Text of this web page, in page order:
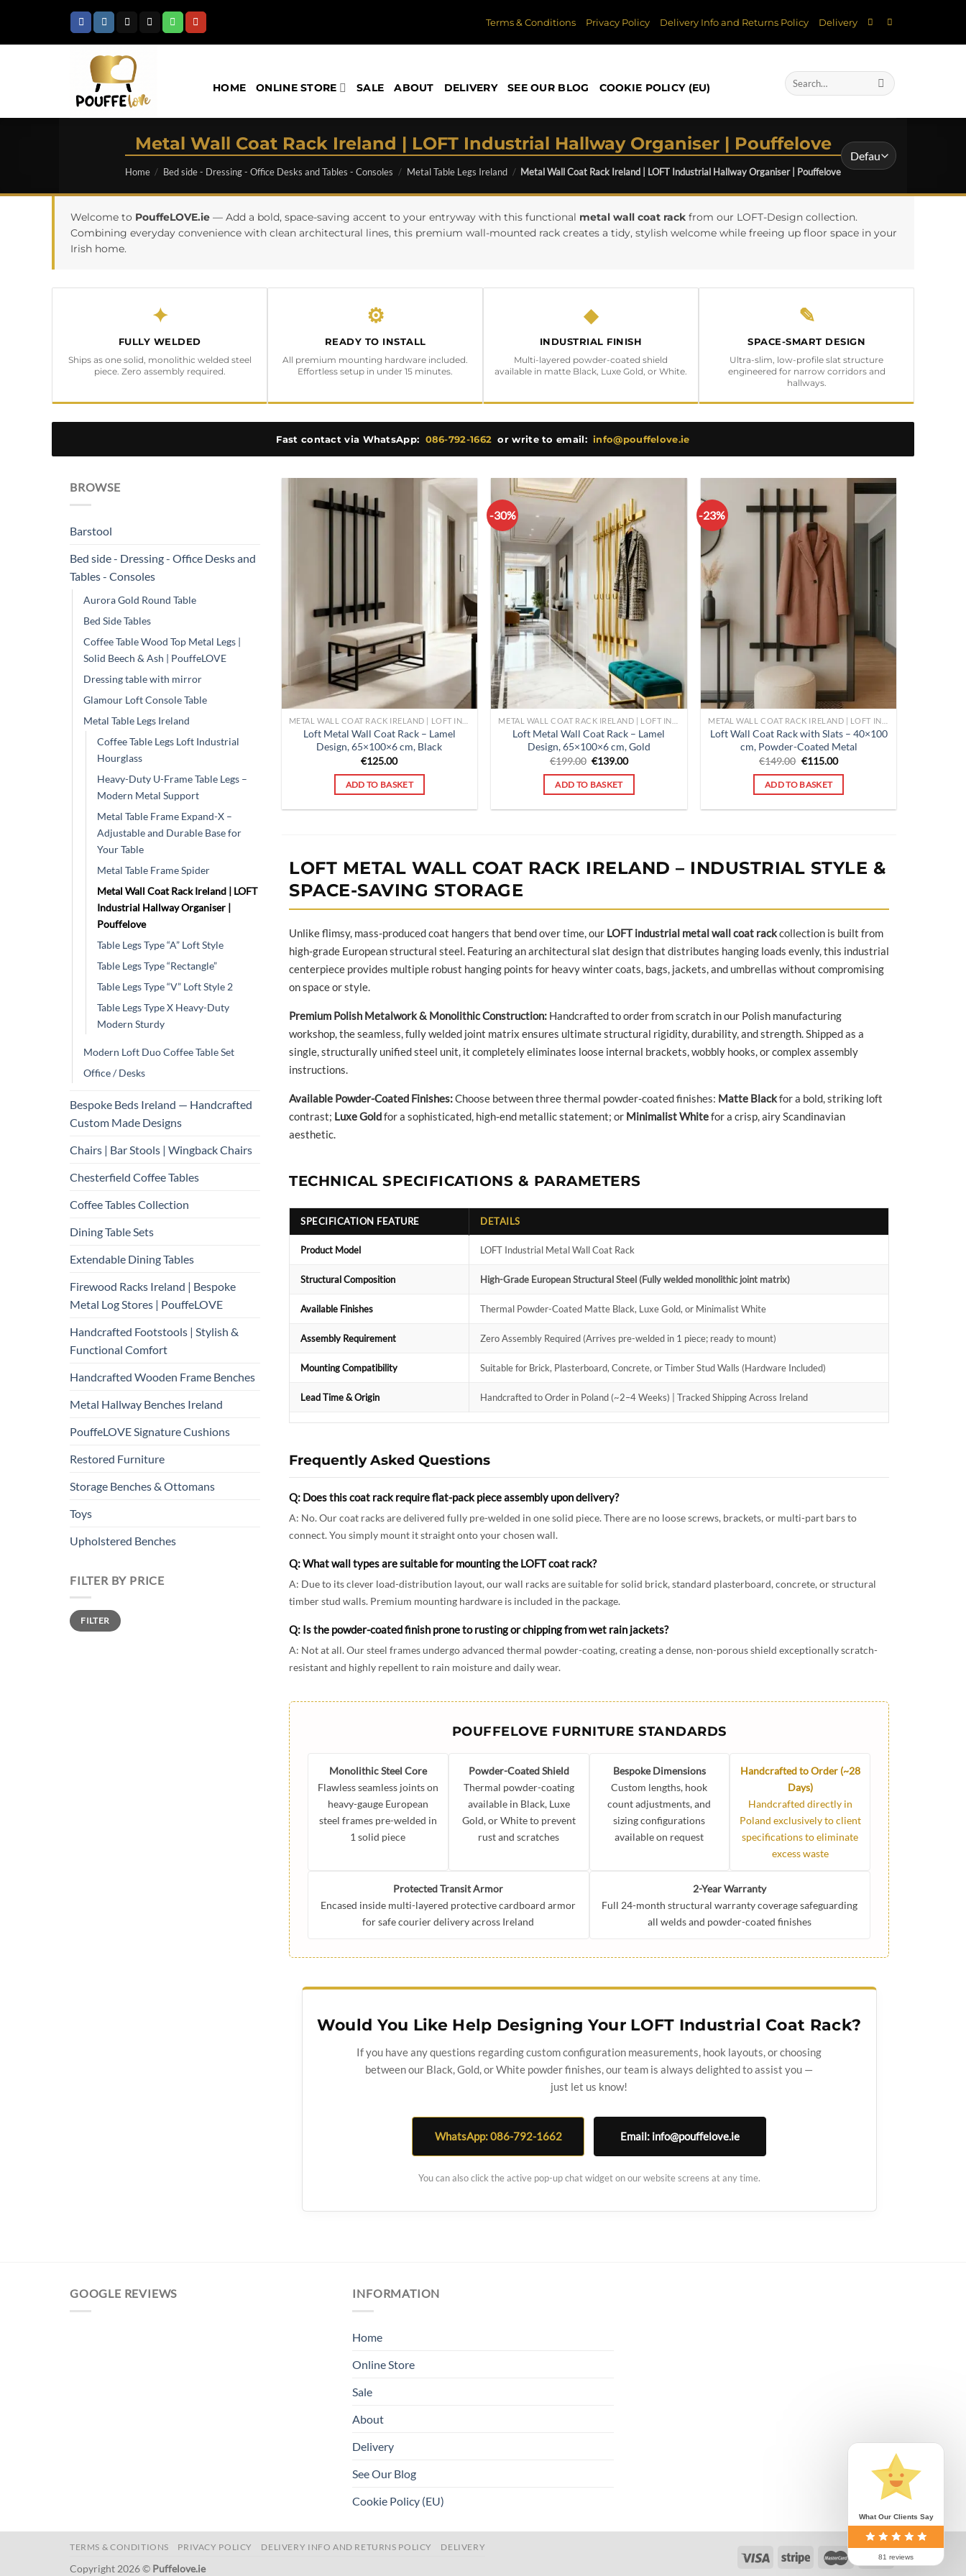
content
Terms & Conditions Privacy Policy Delivery Info and Returns Policy Delivery
HOME ONLINE STORE SALE ABOUT DELIVERY SEE OUR BLOG COOKIE POLICY (EU)
Search
for:
Metal Wall Coat Rack Ireland | LOFT Industrial Hallway Organiser | Pouffelove
Home / Bed side - Dressing - Office Desks and Tables - Consoles / Metal Table Legs Ireland / Metal Wall Coat Rack Ireland | LOFT Industrial Hallway Organiser | Pouffelove
Welcome to PouffeLOVE.ie — Add a bold, space-saving accent to your entryway with this functional metal wall coat rack from our LOFT-Design collection.
Combining everyday convenience with clean architectural lines, this premium wall-mounted rack creates a tidy, stylish welcome while freeing up floor space in your
Irish home.
✦
FULLY WELDED
Ships as one solid, monolithic welded steel
piece. Zero assembly required.
⚙
READY TO INSTALL
All premium mounting hardware included.
Effortless setup in under 15 minutes.
◆
INDUSTRIAL FINISH
Multi-layered powder-coated shield
available in matte Black, Luxe Gold, or White.
✎
SPACE-SMART DESIGN
Ultra-slim, low-profile slat structure
engineered for narrow corridors and
hallways.
Fast contact via WhatsApp: 086-792-1662 or write to email: info@pouffelove.ie
BROWSE
Barstool
Bed side - Dressing - Office Desks and
Tables - Consoles
Aurora Gold Round Table
Bed Side Tables
Coffee Table Wood Top Metal Legs |
Solid Beech & Ash | PouffeLOVE
Dressing table with mirror
Glamour Loft Console Table
Metal Table Legs Ireland
Coffee Table Legs Loft Industrial
Hourglass
Heavy-Duty U-Frame Table Legs –
Modern Metal Support
Metal Table Frame Expand-X –
Adjustable and Durable Base for
Your Table
Metal Table Frame Spider
Metal Wall Coat Rack Ireland | LOFT
Industrial Hallway Organiser |
Pouffelove
Table Legs Type “A” Loft Style
Table Legs Type “Rectangle”
Table Legs Type “V” Loft Style 2
Table Legs Type X Heavy-Duty
Modern Sturdy
Modern Loft Duo Coffee Table Set
Office / Desks
Bespoke Beds Ireland — Handcrafted
Custom Made Designs
Chairs | Bar Stools | Wingback Chairs
Chesterfield Coffee Tables
Coffee Tables Collection
Dining Table Sets
Extendable Dining Tables
Firewood Racks Ireland | Bespoke
Metal Log Stores | PouffeLOVE
Handcrafted Footstools | Stylish &
Functional Comfort
Handcrafted Wooden Frame Benches
Metal Hallway Benches Ireland
PouffeLOVE Signature Cushions
Restored Furniture
Storage Benches & Ottomans
Toys
Upholstered Benches
FILTER BY PRICE
Min
price
Max
priceFILTER
Loft Metal Wall Coat Rack – Lamel
Design, 65×100×6 cm, Black
€125.00
ADD TO BASKET
-30%
Loft Metal Wall Coat Rack – Lamel
Design, 65×100×6 cm, Gold
€199.00 Original
was:
€199.00.
€139.00Current
ADD TO BASKET
-23%
Loft Wall Coat Rack with Slats – 40×100
cm, Powder-Coated Metal
€149.00 Original
was:
€149.00.
€115.00Current
ADD TO BASKET
LOFT METAL WALL COAT RACK IRELAND – INDUSTRIAL STYLE &
SPACE-SAVING STORAGE
Unlike flimsy, mass-produced coat hangers that bend over time, our LOFT industrial metal wall coat rackcollection is built from
high-grade European structural steel. Featuring an architectural slat design that distributes hanging loads evenly, this industrial
centerpiece provides multiple robust hanging points for heavy winter coats, bags, jackets, and umbrellas without compromising
on space or style.
Premium Polish Metalwork & Monolithic Construction: Handcrafted to order from scratch in our Polish manufacturing
workshop, the seamless, fully welded joint matrix ensures ultimate structural rigidity, durability, and strength. Shipped as a
single, structurally unified steel unit, it completely eliminates loose internal brackets, wobbly hooks, or complex assembly
instructions.
Available Powder-Coated Finishes:Choose between three thermal powder-coated finishes: Matte Blackfor a bold, striking loft
contrast; Luxe Goldfor a sophisticated, high-end metallic statement; or Minimalist Whitefor a crisp, airy Scandinavian
aesthetic.
TECHNICAL SPECIFICATIONS & PARAMETERS
SPECIFICATION FEATURE DETAILS
Product Model LOFT Industrial Metal Wall Coat Rack
Structural Composition High-Grade European Structural Steel (Fully welded monolithic joint matrix)
Available Finishes Thermal Powder-Coated Matte Black, Luxe Gold, or Minimalist White
Assembly Requirement Zero Assembly Required (Arrives pre-welded in 1 piece; ready to mount)
Mounting Compatibility Suitable for Brick, Plasterboard, Concrete, or Timber Stud Walls (Hardware Included)
Lead Time & Origin Handcrafted to Order in Poland (~2–4 Weeks) | Tracked Shipping Across Ireland
Frequently Asked Questions
Q: Does this coat rack require flat-pack piece assembly upon delivery?
A: No. Our coat racks are delivered fully pre-welded in one solid piece. There are no loose screws, brackets, or multi-part bars to
connect. You simply mount it straight onto your chosen wall.
Q: What wall types are suitable for mounting the LOFT coat rack?
A: Due to its clever load-distribution layout, our wall racks are suitable for solid brick, standard plasterboard, concrete, or structural
timber stud walls. Premium mounting hardware is included in the package.
Q: Is the powder-coated finish prone to rusting or chipping from wet rain jackets?
A: Not at all. Our steel frames undergo advanced thermal powder-coating, creating a dense, non-porous shield exceptionally scratch-
resistant and highly repellent to rain moisture and daily wear.
POUFFELOVE FURNITURE STANDARDS
Monolithic Steel Core
Flawless seamless joints on
heavy-gauge European
steel frames pre-welded in
1 solid piece
Powder-Coated Shield
Thermal powder-coating
available in Black, Luxe
Gold, or White to prevent
rust and scratches
Bespoke Dimensions
Custom lengths, hook
count adjustments, and
sizing configurations
available on request
Handcrafted to Order (~28
Days)
Handcrafted directly in
Poland exclusively to client
specifications to eliminate
excess waste
Protected Transit Armor
Encased inside multi-layered protective cardboard armor
for safe courier delivery across Ireland
2-Year Warranty
Full 24-month structural warranty coverage safeguarding
all welds and powder-coated finishes
Would You Like Help Designing Your LOFT Industrial Coat Rack?
If you have any questions regarding custom configuration measurements, hook layouts, or choosing
between our Black, Gold, or White powder finishes, our team is always delighted to assist you —
just let us know!
WhatsApp: 086-792-1662 Email: info@pouffelove.ie
You can also click the active pop-up chat widget on our website screens at any time.
GOOGLE REVIEWS INFORMATION
Home
Online Store
Sale
About
Delivery
See Our Blog
Cookie Policy (EU)
TERMS & CONDITIONS PRIVACY POLICY DELIVERY INFO AND RETURNS POLICY DELIVERY
Copyright 2026 © Puffelove.ie
What Our Clients Say
81 reviews